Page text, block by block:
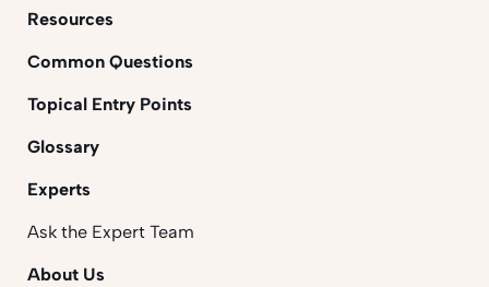
Resources
Common Questions
Topical Entry Points
Glossary
Experts
Ask the Expert Team
About Us